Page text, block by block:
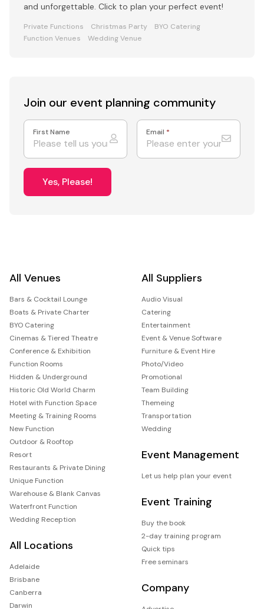
and unforgettable. Click to plan your perfect event!
Private Functions Christmas Party
BYO Catering
Function Venues
Wedding Venue
Join our event planning community
First Name Email *
Yes, Please!
All Venues
Bars & Cocktail Lounge
Boats & Private Charter
BYO Catering
Cinemas & Tiered Theatre
Conference & Exhibition
Function Rooms
Hidden & Underground
Historic Old World Charm
Hotel with Function Space
Meeting & Training Rooms
New Function
Outdoor & Rooftop
Resort
Restaurants & Private Dining
Unique Function
Warehouse & Blank Canvas
Waterfront Function
Wedding Reception
All Locations
Adelaide
Brisbane
Canberra
Darwin
All Suppliers
Audio Visual
Catering
Entertainment
Event & Venue Software
Furniture & Event Hire
Photo/Video
Promotional
Team Building
Themeing
Transportation
Wedding
Event Management
Let us help plan your event
Event Training
Buy the book
2-day training program
Quick tips
Free seminars
Company